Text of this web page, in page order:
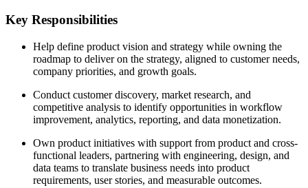
Key Responsibilities
Help define product vision and strategy while owning the
roadmap to deliver on the strategy, aligned to customer needs,
company priorities, and growth goals.
Conduct customer discovery, market research, and
competitive analysis to identify opportunities in workflow
improvement, analytics, reporting, and data monetization.
Own product initiatives with support from product and cross-
functional leaders, partnering with engineering, design, and
data teams to translate business needs into product
requirements, user stories, and measurable outcomes.